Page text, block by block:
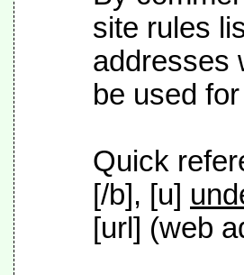
site rules
addresses
be used
Quick
[/b], [u]
[url] (web